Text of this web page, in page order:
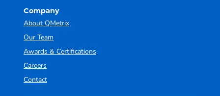
Company
About QMetrix
Our Team
Awards & Certifications
Careers
Contact